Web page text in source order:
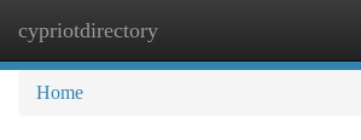
cypriotdirectory
Home